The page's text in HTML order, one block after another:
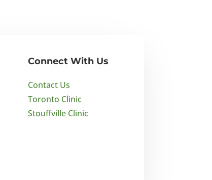
Connect With Us
Contact Us
Toronto Clinic
Stouffville Clinic